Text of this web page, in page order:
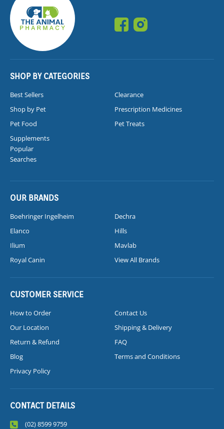
SHOP BY CATEGORIES
Best Sellers
Clearance
Shop by Pet
Prescription Medicines
Pet Food
Pet Treats
Supplements
Popular
Searches
OUR BRANDS
Boehringer Ingelheim
Dechra
Elanco
Hills
Ilium
Mavlab
Royal Canin
View All Brands
CUSTOMER SERVICE
How to Order
Contact Us
Our Location
Shipping & Delivery
Return & Refund
FAQ
Blog
Terms and Conditions
Privacy Policy
CONTACT DETAILS
(02) 8599 9759